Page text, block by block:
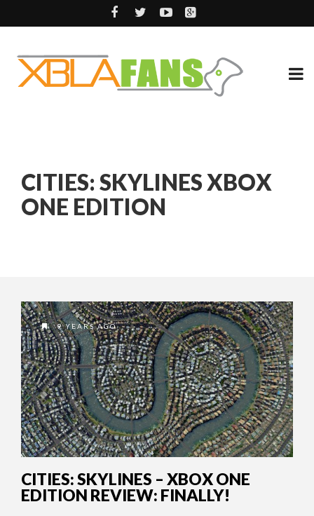
CITIES: SKYLINES XBOX
ONE EDITION
9 YEARS AGO
CITIES: SKYLINES – XBOX ONE
EDITION REVIEW: FINALLY!